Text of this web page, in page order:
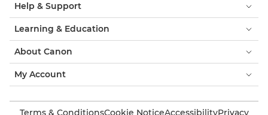
Help & Support
Learning & Education
About Canon
My Account
Terms & ConditionsCookie NoticeAccessibilityPrivacy